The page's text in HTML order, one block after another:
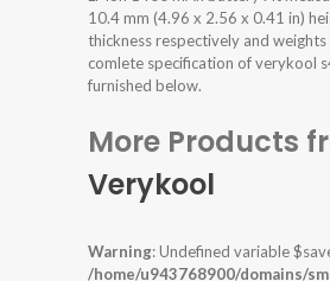
10.4 mm (4.96 x 2.56 x 0.41 in)
thickness respectively and
comlete specification of verykool
furnished below.
More Products
Verykool
Warning: Undefined variable
/home/u943768900/domains/